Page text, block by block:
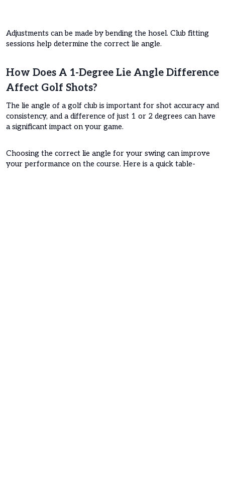
Adjustments can be made by bending the hosel. Club fitting
sessions help determine the correct lie angle.
How Does A 1-Degree Lie Angle Difference
Affect Golf Shots?
The lie angle of a golf club is important for shot accuracy and
consistency, and a difference of just 1 or 2 degrees can have
a significant impact on your game.
Choosing the correct lie angle for your swing can improve
your performance on the course. Here is a quick table-